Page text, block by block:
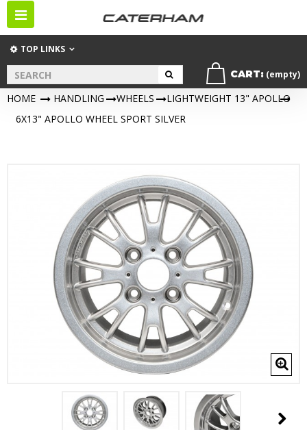
Toggle
navigation
TOP LINKS
CART: (empty)
HOME > HANDLING > WHEELS > LIGHTWEIGHT 13" APOLLO
6X13" APOLLO WHEEL SPORT SILVER